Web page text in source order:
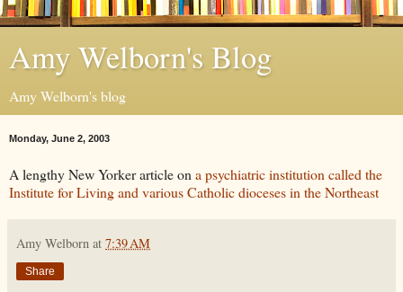
Amy Welborn's Blog
Amy Welborn's blog
Monday, June 2, 2003
A lengthy New Yorker article on a psychiatric institution called the
Institute for Living and various Catholic dioceses in the Northeast
Amy Welborn at 7:39 AM
Share